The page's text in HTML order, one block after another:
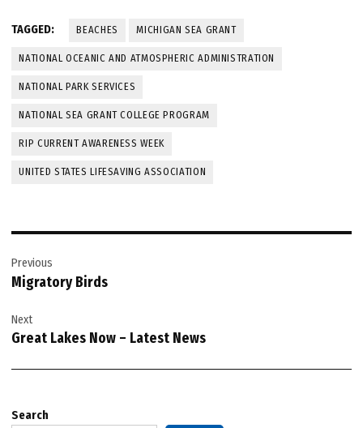
TAGGED: BEACHES MICHIGAN SEA GRANT
NATIONAL OCEANIC AND ATMOSPHERIC ADMINISTRATION
NATIONAL PARK SERVICES
NATIONAL SEA GRANT COLLEGE PROGRAM
RIP CURRENT AWARENESS WEEK
UNITED STATES LIFESAVING ASSOCIATION
navigation
Previous
Migratory Birds
Next
Great Lakes Now – Latest News
Search